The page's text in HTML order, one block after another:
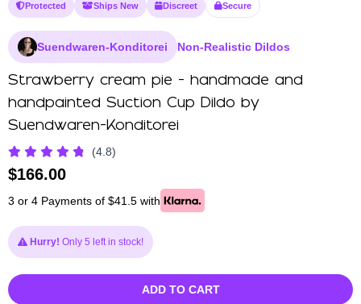
Protected Ships New Discreet Secure
Suendwaren-Konditorei Non-Realistic Dildos
Strawberry cream pie - handmade and
handpainted Suction Cup Dildo by
Suendwaren-Konditorei
(4.8)
$166.00
3 or 4 Payments of $41.5 with
Hurry! Only 5 left in stock!
ADD TO CART